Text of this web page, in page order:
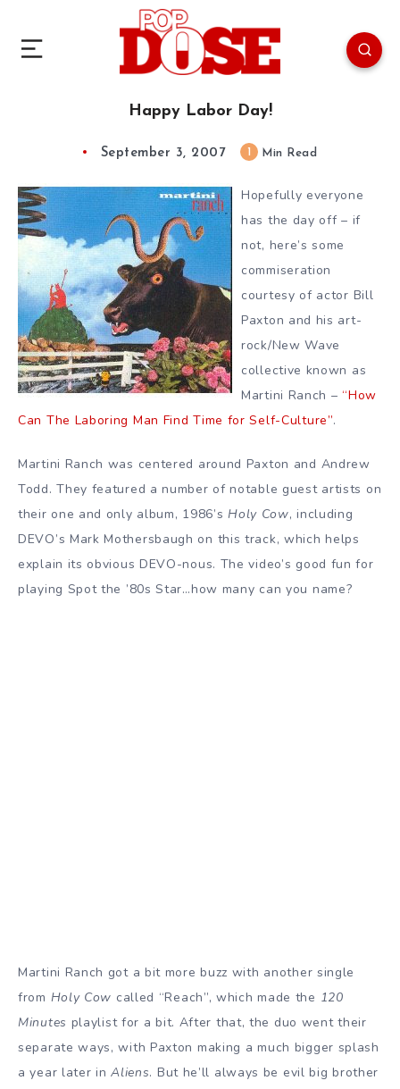
Happy Labor Day!
September 3, 2007 Min Read
Hopefully everyone
has the day off – if
not, here’s some
commiseration
courtesy of actor Bill
Paxton and his art-
rock/New Wave
collective known as
Martini Ranch – “How
Can The Laboring Man Find Time for Self-Culture”.
Martini Ranch was centered around Paxton and Andrew
Todd. They featured a number of notable guest artists on
their one and only album, 1986’sHoly Cow, including
DEVO’s Mark Mothersbaugh on this track, which helps
explain its obvious DEVO-nous. The video’s good fun for
playing Spot the ’80s Star…how many can you name?
Martini Ranch got a bit more buzz with another single
from Holy Cow called “Reach”, which made the 120
Minutes playlist for a bit. After that, the duo went their
separate ways, with Paxton making a much bigger splash
a year later inAliens. But he’ll always be evil big brother